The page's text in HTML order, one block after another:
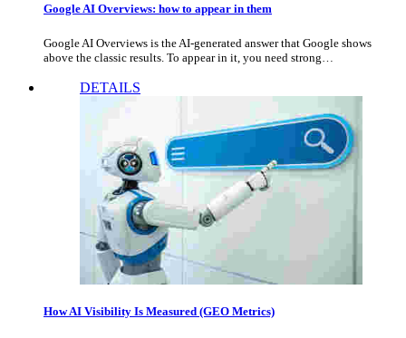
Google AI Overviews: how to appear in them
Google AI Overviews is the AI-generated answer that Google shows
above the classic results. To appear in it, you need strong…
DETAILS
How AI Visibility Is Measured (GEO Metrics)